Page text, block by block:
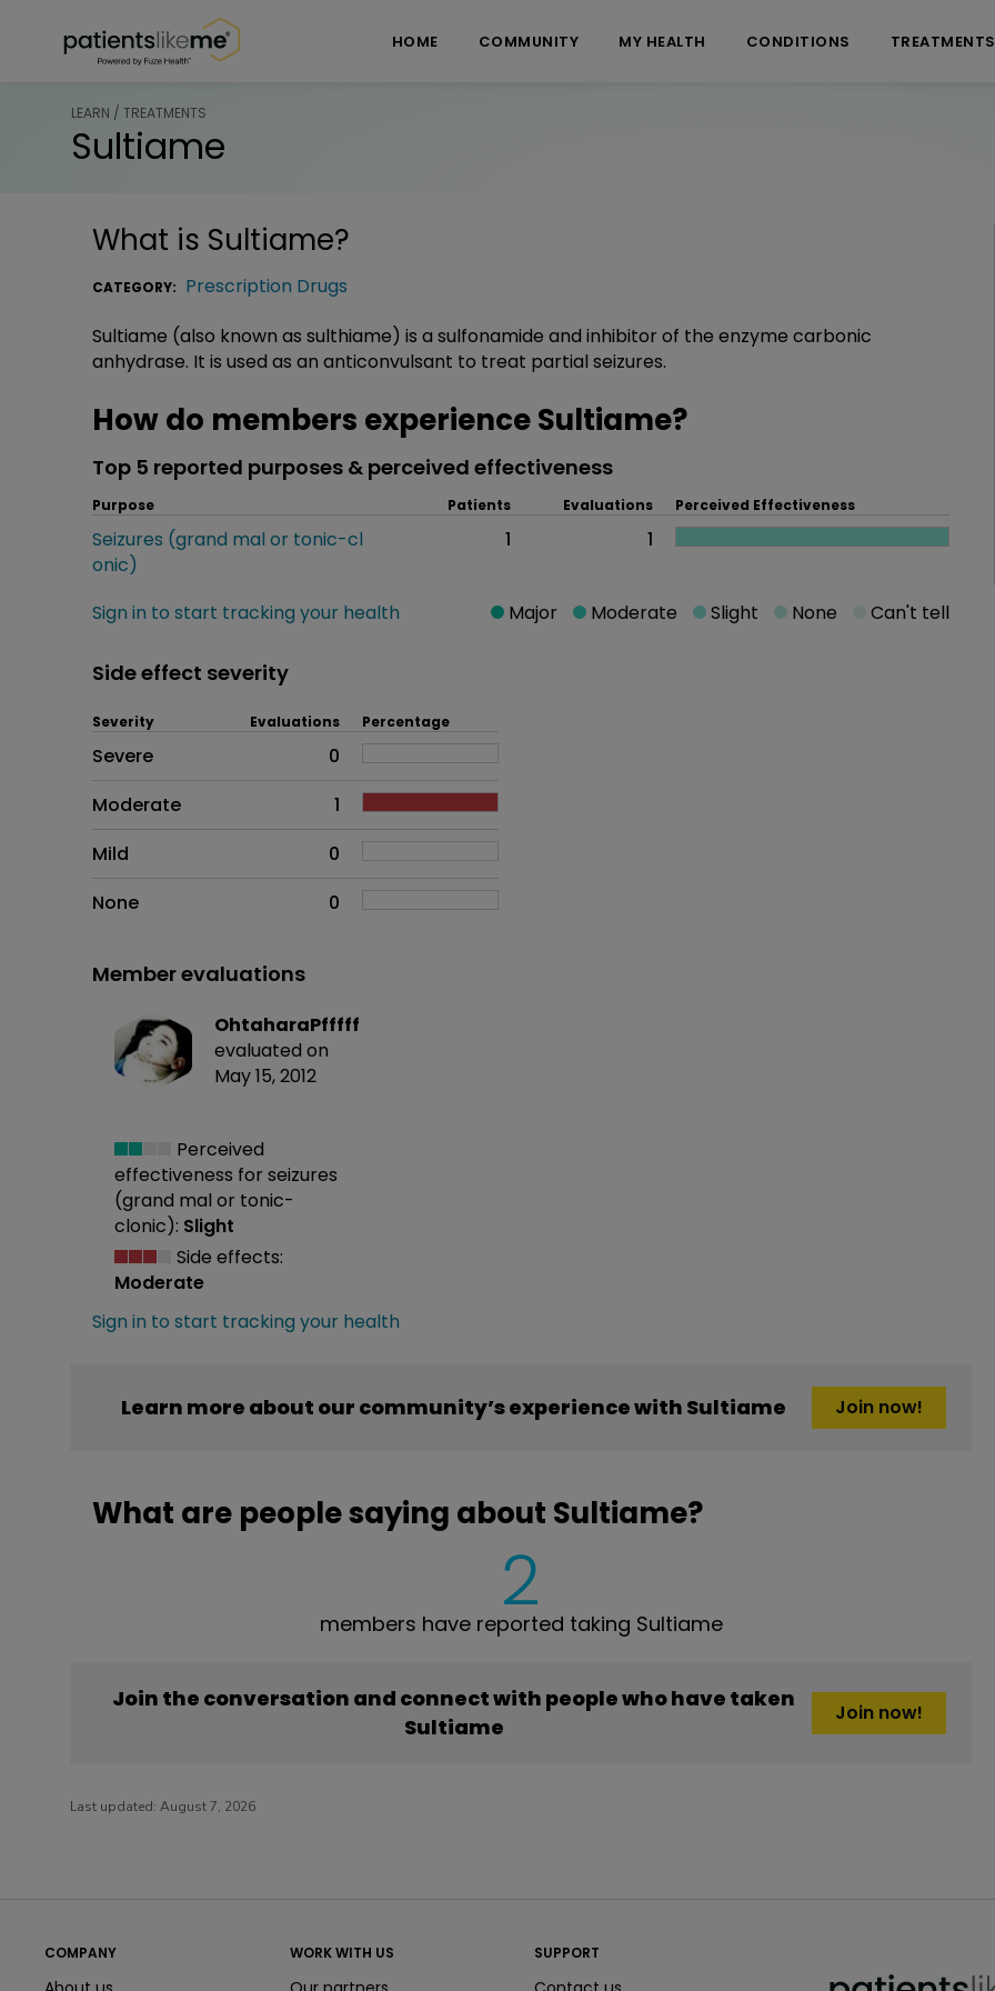
HOME COMMUNITY MY HEALTH CONDITIONS TREATMENTS
LEARN / TREATMENTS
Sultiame
What is Sultiame?
CATEGORY: Prescription Drugs
Sultiame (also known as sulthiame) is a sulfonamide and inhibitor of the enzyme carbonic
anhydrase. It is used as an anticonvulsant to treat partial seizures.
How do members experience Sultiame?
Top 5 reported purposes & perceived effectiveness
Purpose Patients Evaluations Perceived Effectiveness
Seizures (grand mal or tonic-cl
onic)
1 1
Sign in to start tracking your health Major Moderate Slight None Can't tell
Side effect severity
Side effects as an overall problem
Severity Evaluations Percentage
Severe
0
Moderate
1
Mild
0
None
0
Member evaluations
OhtaharaPfffff
evaluated on
May 15, 2012
Perceived
effectiveness for seizures
(grand mal or tonic-
clonic): Slight
Side effects:
Moderate
Sign in to start tracking your health
Learn more about our community’s experience with Sultiame Join now!
What are people saying about Sultiame?
2
members have reported taking Sultiame
Join the conversation and connect with people who have taken
Sultiame
Join now!
Last updated: August 7, 2026
COMPANY WORK WITH US SUPPORT